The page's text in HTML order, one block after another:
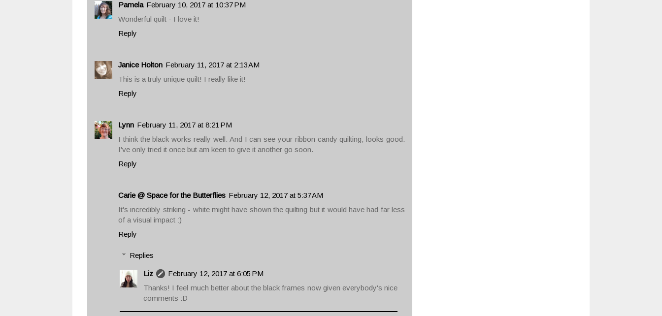
Pamela February 10, 2017 at 10:37 PM
Wonderful quilt - I love it!
Reply
Janice Holton February 11, 2017 at 2:13 AM
This is a truly unique quilt! I really like it!
Reply
Lynn February 11, 2017 at 8:21 PM
I think the black works really well. And I can see your ribbon candy quilting, looks good.
I've only tried it once but am keen to give it another go soon.
Reply
Carie @ Space for the Butterflies February 12, 2017 at 5:37 AM
It's incredibly striking - white might have shown the quilting but it would have had far less
of a visual impact :)
Reply
Replies
Liz
February 12, 2017 at 6:05 PM
Thanks! I feel much better about the black frames now given everybody's nice
comments :D